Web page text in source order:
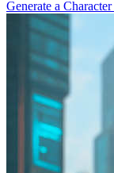
Generate a Character